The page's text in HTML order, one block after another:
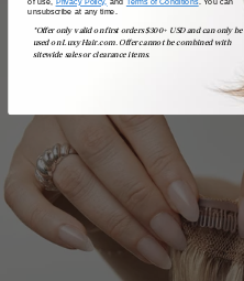
unsubscribe at any time.
*Offer only valid on first orders $300+ USD and can only be
used on LuxyHair.com. Offer cannot be combined with
sitewide sales or clearance items.